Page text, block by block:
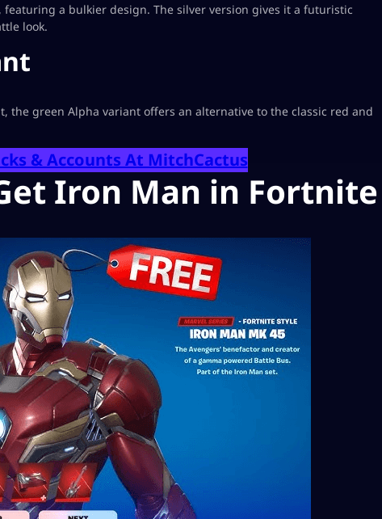
featuring a bulkier design. The silver version gives it a futuristic
look.
the green Alpha variant offers an alternative to the classic red and
& Accounts At MitchCactus
Iron Man in Fortnite